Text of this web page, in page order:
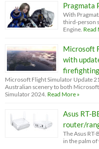
Pragmata
With
third-person
Engine. Read
Microsoft
with
Microsoft Flight Simulator Update
Australian scenery to both
Simulator 2024. Read More »
Asus RT-
router/
The Asus
in the palm of